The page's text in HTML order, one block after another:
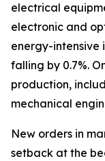
electrical
electronic and
energy-intensive
falling by 0.7%.
production,
mechanical
New orders in
setback at the